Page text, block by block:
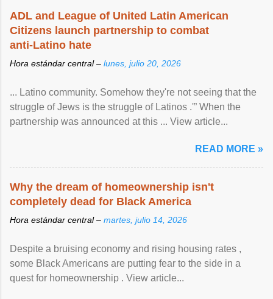
ADL and League of United Latin American
Citizens launch partnership to combat
anti-Latino hate
Hora estándar central – lunes, julio 20, 2026
... Latino community. Somehow they're not seeing that the
struggle of Jews is the struggle of Latinos .'” When the
partnership was announced at this ... View article...
READ MORE »
Why the dream of homeownership isn't
completely dead for Black America
Hora estándar central – martes, julio 14, 2026
Despite a bruising economy and rising housing rates ,
some Black Americans are putting fear to the side in a
quest for homeownership . View article...